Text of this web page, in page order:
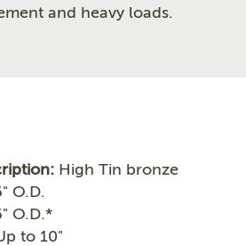
and heavy loads.
High Tin bronze
O.D.
O.D.*
to 10"